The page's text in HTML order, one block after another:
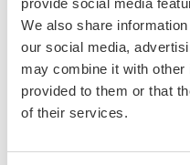
We also share
our social media,
may combine it with other
provided to them or that
of their services.
Project
Oulu Uni­ver­si­ty of
ty of Oulu,
Project